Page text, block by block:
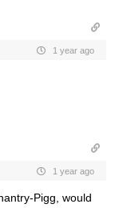
1 year ago
1 year ago
Pigg, would